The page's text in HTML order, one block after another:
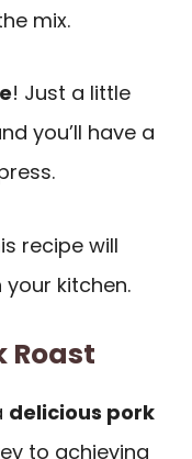
mix.
! Just a little
you’ll have a
recipe will
kitchen.
Roast
delicious pork
to achieving